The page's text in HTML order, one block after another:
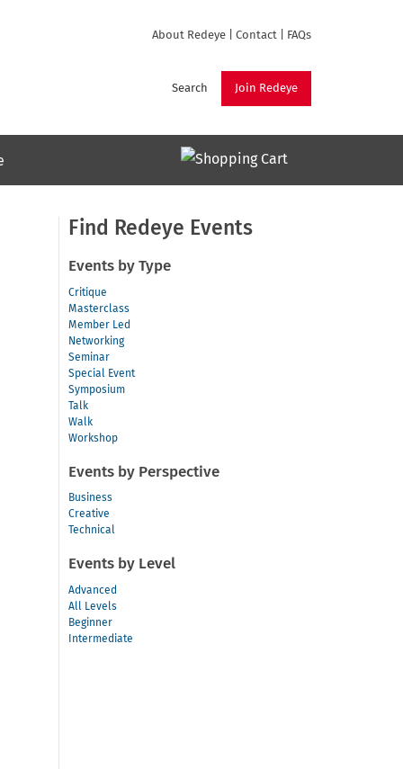
About Redeye Contact FAQs
Join Redeye
Search
Find Redeye Events
Events by Type
Critique
Masterclass
Member Led
Networking
Seminar
Special Event
Symposium
Talk
Walk
Workshop
Events by Perspective
Business
Creative
Technical
Events by Level
Advanced
All Levels
Beginner
Intermediate